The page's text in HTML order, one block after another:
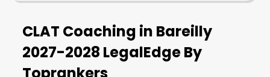
CLAT Coaching in Bareilly
2027-2028 LegalEdge By
Toprankers